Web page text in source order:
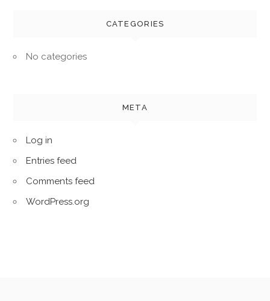
CATEGORIES
No categories
META
Log in
Entries feed
Comments feed
WordPress.org